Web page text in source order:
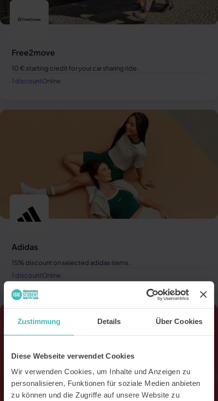
Zustimmung Details Über Cookies
Diese Webseite verwendet Cookies
Wir verwenden Cookies, um Inhalte und Anzeigen zu
personalisieren, Funktionen für soziale Medien anbieten
zu können und die Zugriffe auf unsere Website zu
Free2move
10 € starting credit for your car sharing ride.
1 discountOnline
Adidas
15% discount on selected adidas items.
1 discountOnline